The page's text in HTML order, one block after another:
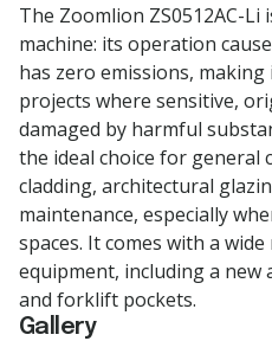
The Zoomlion ZS0512AC-
machine: its operation
has zero emissions,
projects where sensitive,
damaged by harmful
the ideal choice for general
cladding, architectural
maintenance, especially
spaces. It comes with a
equipment, including a
and forklift pockets.
Gallery